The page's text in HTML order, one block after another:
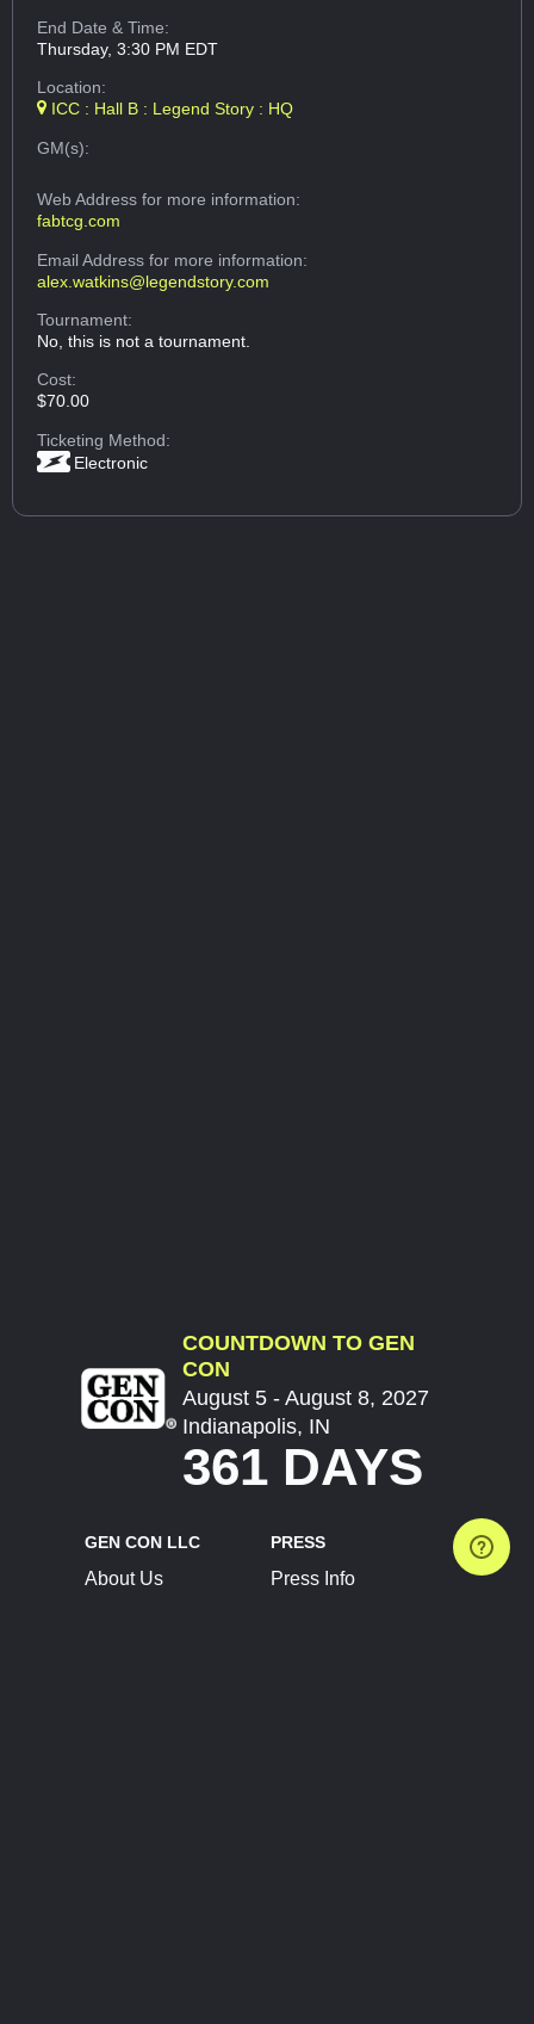
End Date & Time:
Thursday, 3:30 PM EDT
Location:
ICC : Hall B : Legend Story : HQ
GM(s):
Web Addressfor more information:
fabtcg.com
Email Addressfor more information:
alex.watkins@legendstory.com
Tournament:
No, this is not a tournament.
Cost:
$70.00
Ticketing Method:
Electronic
COUNTDOWN TO GEN
CON
August 5 - August 8, 2027
Indianapolis, IN
361 DAYS
GEN CON LLC
About Us
PRESS
Press Info